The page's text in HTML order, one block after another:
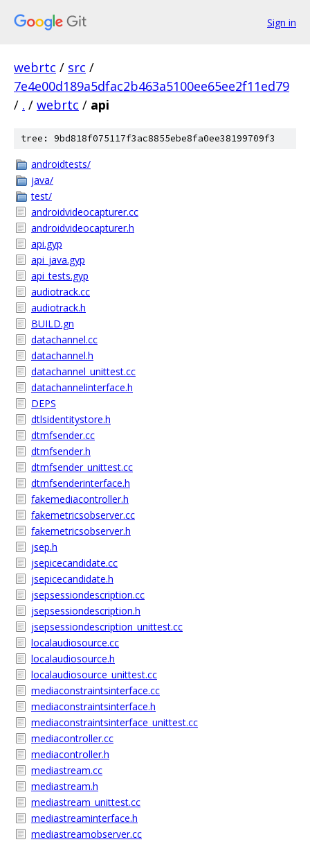
Sign in
webrtc / src /
7e4e00d189a5dfac2b463a5100ee65ee2f11ed79
/ . / webrtc / api
tree: 9bd818f075117f3ac8855ebe8fa0ee38199709f3
androidtests/
java/
test/
androidvideocapturer.cc
androidvideocapturer.h
api.gyp
api_java.gyp
api_tests.gyp
audiotrack.cc
audiotrack.h
BUILD.gn
datachannel.cc
datachannel.h
datachannel_unittest.cc
datachannelinterface.h
DEPS
dtlsidentitystore.h
dtmfsender.cc
dtmfsender.h
dtmfsender_unittest.cc
dtmfsenderinterface.h
fakemediacontroller.h
fakemetricsobserver.cc
fakemetricsobserver.h
jsep.h
jsepicecandidate.cc
jsepicecandidate.h
jsepsessiondescription.cc
jsepsessiondescription.h
jsepsessiondescription_unittest.cc
localaudiosource.cc
localaudiosource.h
localaudiosource_unittest.cc
mediaconstraintsinterface.cc
mediaconstraintsinterface.h
mediaconstraintsinterface_unittest.cc
mediacontroller.cc
mediacontroller.h
mediastream.cc
mediastream.h
mediastream_unittest.cc
mediastreaminterface.h
mediastreamobserver.cc